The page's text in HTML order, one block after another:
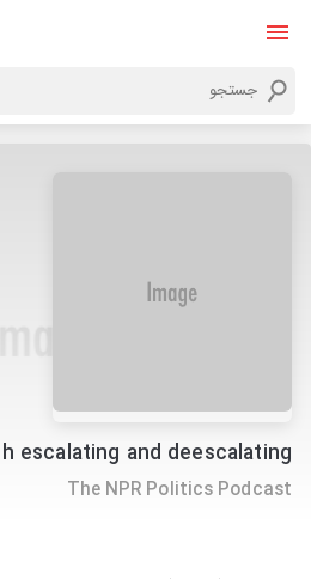
escalating and deescalating
The NPR Politics Podcast